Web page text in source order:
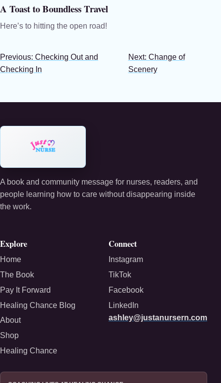
A Toast to Boundless Travel
Here’s to hitting the open road!
Previous: Checking Out and
Checking In
Next: Change of
Scenery
A book and community message for nurses, readers, and
people learning how to care without disappearing inside
the work.
Explore
Home
The Book
Pay It Forward
Healing Chance Blog
About
Shop
Healing Chance
Connect
Instagram
TikTok
Facebook
LinkedIn
ashley@justanursern.com